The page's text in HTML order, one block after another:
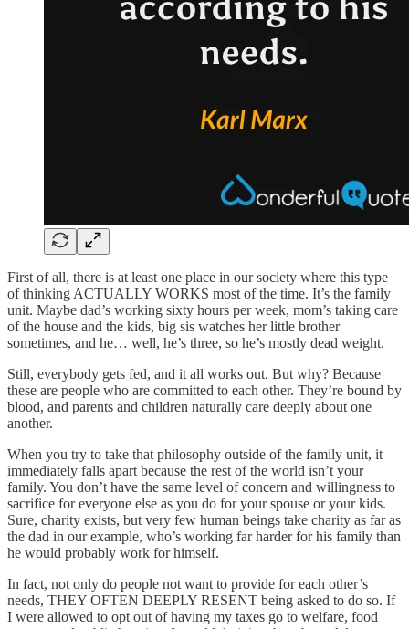
First of all, there is at least one place in our society where this type
of thinking ACTUALLY WORKS most of the time. It’s the family
unit. Maybe dad’s working sixty hours per week, mom’s taking care
of the house and the kids, big sis watches her little brother
sometimes, and he… well, he’s three, so he’s mostly dead weight.
Still, everybody gets fed, and it all works out. But why? Because
these are people who are committed to each other. They’re bound by
blood, and parents and children naturally care deeply about one
another.
When you try to take that philosophy outside of the family unit, it
immediately falls apart because the rest of the world isn’t your
family. You don’t have the same level of concern and willingness to
sacrifice for everyone else as you do for your spouse or your kids.
Sure, charity exists, but very few human beings take charity as far as
the dad in our example, who’s working far harder for his family than
he would probably work for himself.
In fact, not only do people not want to provide for each other’s
needs, THEY OFTEN DEEPLY RESENT being asked to do so. If
I were allowed to opt out of having my taxes go to welfare, food